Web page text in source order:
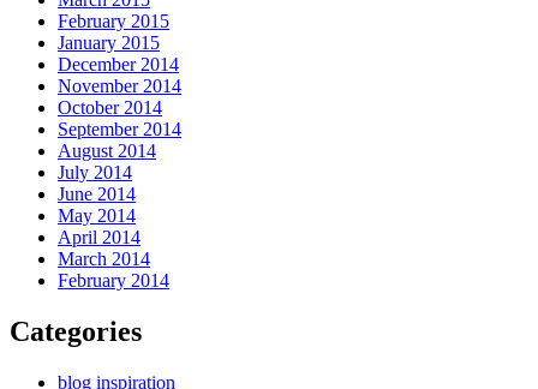
February 2015
January 2015
December 2014
November 2014
October 2014
September 2014
August 2014
July 2014
June 2014
May 2014
April 2014
March 2014
February 2014
Categories
blog inspiration